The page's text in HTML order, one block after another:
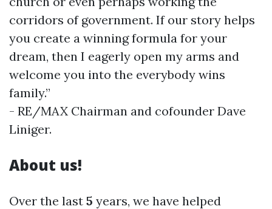
corridors of government. If our story helps
you create a winning formula for your
dream, then I eagerly open my arms and
welcome you into the everybody wins
family.”
- RE/MAX Chairman and cofounder Dave
Liniger.
About us!
Over the last 5 years, we have helped